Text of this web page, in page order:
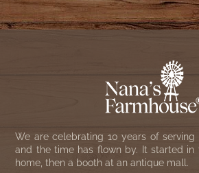
We are celebrating 10 years of
and the time has flown by. It started in
home, then a booth at an antique mall.
SAWYER MILL CHARCOAL
STRIPE